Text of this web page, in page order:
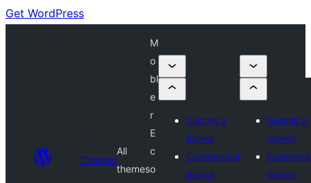
Get WordPress
Themes
All
themes
M
o
bl
e
r
E
c
o
Submit a
theme
Commercial
theme
Submit a
theme
theme